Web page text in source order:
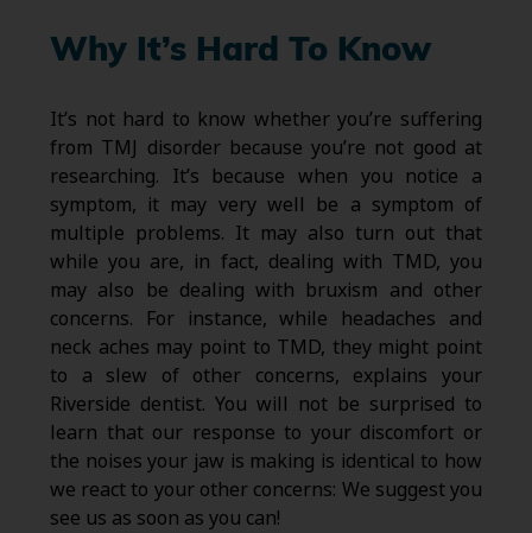
Why It’s Hard To Know
It’s not hard to know whether you’re suffering
from TMJ disorder because you’re not good at
researching. It’s because when you notice a
symptom, it may very well be a symptom of
multiple problems. It may also turn out that
while you are, in fact, dealing with TMD, you
may also be dealing with bruxism and other
concerns. For instance, while headaches and
neck aches may point to TMD, they might point
to a slew of other concerns, explains your
Riverside dentist. You will not be surprised to
learn that our response to your discomfort or
the noises your jaw is making is identical to how
we react to your other concerns: We suggest you
see us as soon as you can!